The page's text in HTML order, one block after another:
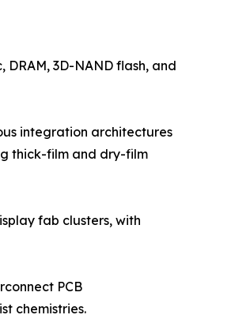
3D-NAND flash, and
integration architectures
thick-film and dry-film
fab clusters, with
PCB
chemistries.